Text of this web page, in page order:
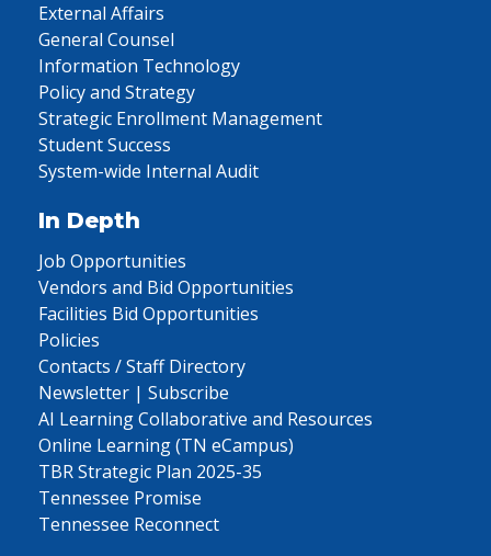
External Affairs
General Counsel
Information Technology
Policy and Strategy
Strategic Enrollment Management
Student Success
System-wide Internal Audit
In Depth
Job Opportunities
Vendors and Bid Opportunities
Facilities Bid Opportunities
Policies
Contacts / Staff Directory
Newsletter | Subscribe
AI Learning Collaborative and Resources
Online Learning (TN eCampus)
TBR Strategic Plan 2025-35
Tennessee Promise
Tennessee Reconnect